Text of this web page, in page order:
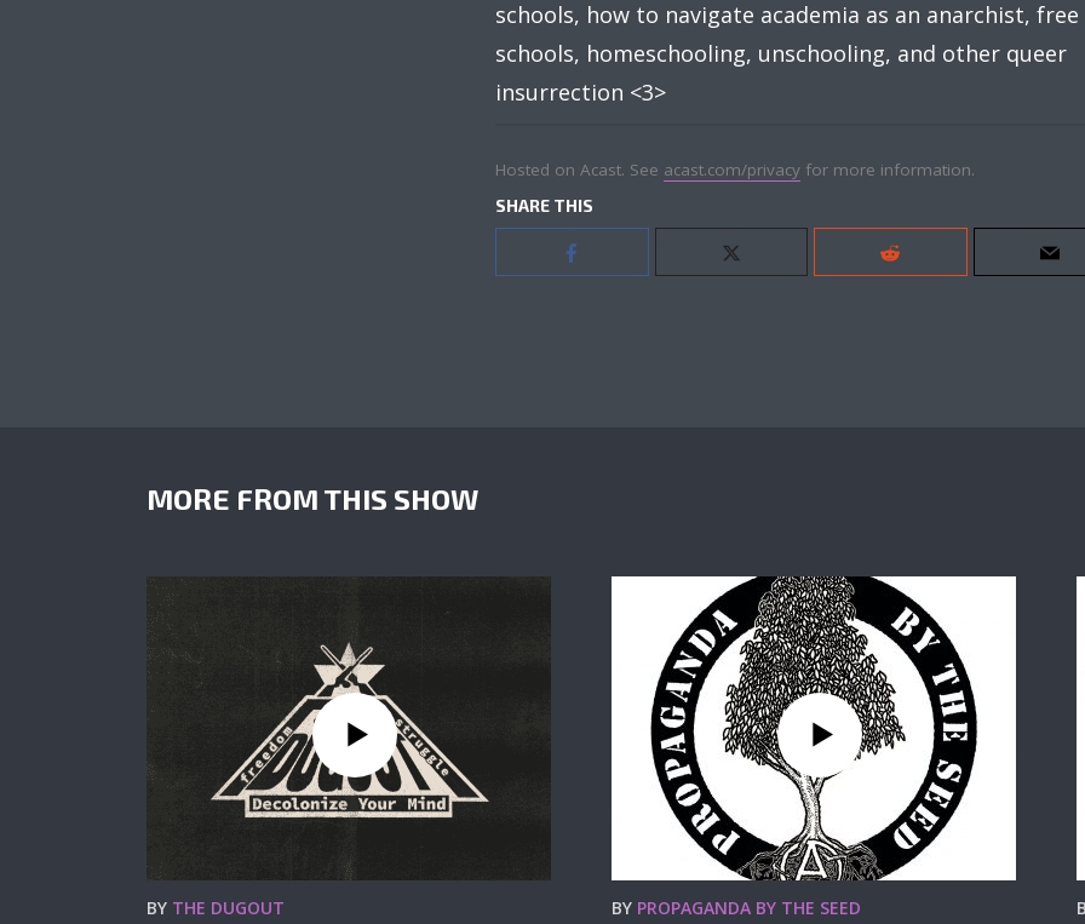
schools, how to navigate academia as an anarchist, free
schools, homeschooling, unschooling, and other queer
insurrection <3>
Hosted on Acast. See acast.com/privacy for more information.
SHARE THIS
MORE FROM THIS SHOW
BY THE DUGOUT BY PROPAGANDA BY THE SEED